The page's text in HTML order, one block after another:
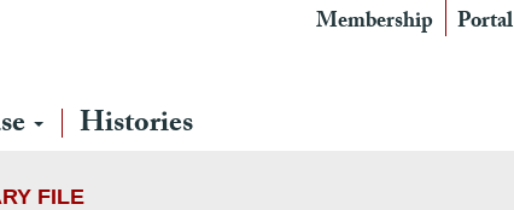
Membership Portal
Histories
FILE